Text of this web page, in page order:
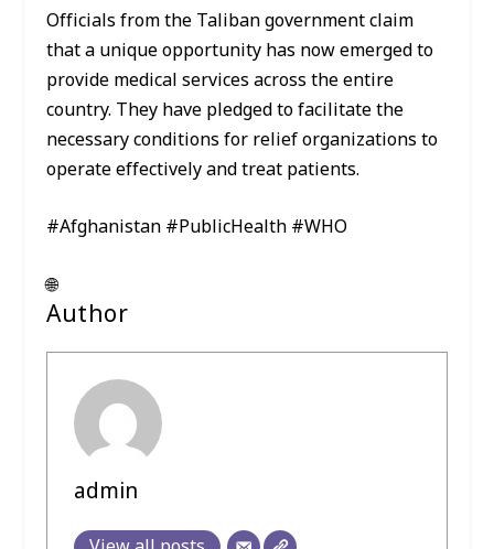
Officials from the Taliban government claim
that a unique opportunity has now emerged to
provide medical services across the entire
country. They have pledged to facilitate the
necessary conditions for relief organizations to
operate effectively and treat patients.
#Afghanistan #PublicHealth #WHO
🌐
Author
admin